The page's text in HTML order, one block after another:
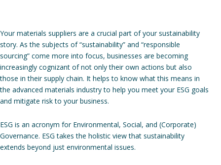
Your materials suppliers are a crucial part of your sustainability
story. As the subjects of “sustainability” and “responsible
sourcing” come more into focus, businesses are becoming
increasingly cognizant of not only their own actions but also
those in their supply chain. It helps to know what this means in
the advanced materials industry to help you meet your ESG goals
and mitigate risk to your business.
ESG is an acronym for Environmental, Social, and (Corporate)
Governance. ESG takes the holistic view that sustainability
extends beyond just environmental issues.